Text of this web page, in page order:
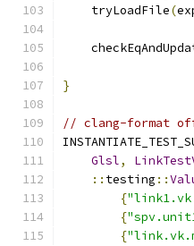
    tryLoadFile
(
}
// clang-format
Glsl,
:: testing ::
{
{
{